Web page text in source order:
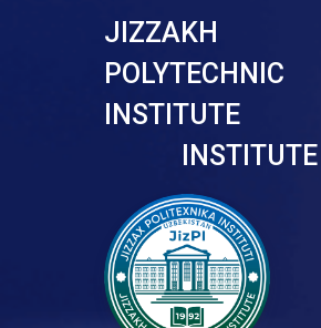
JIZZAKH
POLYTECHNIC
INSTITUTE
INSTITUTE